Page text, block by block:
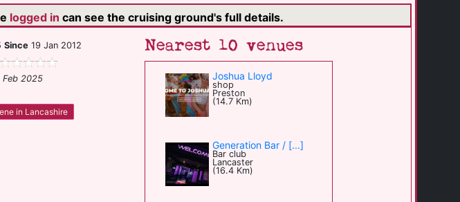
logged in can see the cruising ground's full details.
Since 19 Jan 2012
Feb 2025
in Lancashire
Nearest 10 venues
Joshua Lloyd
shop
Preston
(14.7 Km)
Generation Bar / [...]
Bar club
Lancaster
(16.4 Km)